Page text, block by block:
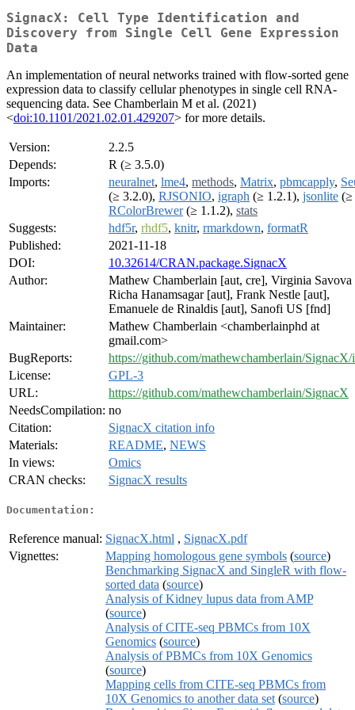
SignacX: Cell Type Identification and
Discovery from Single Cell Gene Expression
Data
An implementation of neural networks trained with flow-sorted gene
expression data to classify cellular phenotypes in single cell RNA-
sequencing data. See Chamberlain M et al. (2021)
<doi:10.1101/2021.02.01.429207> for more details.
Version:
2.2.5
Depends:
R (≥ 3.5.0)
Imports:
neuralnet, lme4, methods, Matrix, pbmcapply,
(≥ 3.2.0), RJSONIO, igraph (≥ 1.2.1), jsonlite (≥
RColorBrewer(≥ 1.1.2), stats
Suggests:
hdf5r, rhdf5, knitr, rmarkdown, formatR
Published:
2021-11-18
DOI:
10.32614/CRAN.package.SignacX
Author:
Mathew Chamberlain [aut, cre], Virginia Savova
Richa Hanamsagar [aut], Frank Nestle [aut],
Emanuele de Rinaldis [aut], Sanofi US [fnd]
Maintainer:
Mathew Chamberlain <chamberlainphd at
gmail.com>
BugReports:
https://github.com/mathewchamberlain/SignacX/
License:
GPL-3
URL:
https://github.com/mathewchamberlain/SignacX
NeedsCompilation: no
Citation:
SignacX citation info
Materials:
README, NEWS
In views:
Omics
CRAN checks:
SignacX results
Documentation:
Reference manual: SignacX.html , SignacX.pdf
Vignettes:
Mapping homologous gene symbols (source)
Benchmarking SignacX and SingleR with flow-
sorted data (source)
Analysis of Kidney lupus data from AMP
(source)
Analysis of CITE-seq PBMCs from 10X
Genomics (source)
Analysis of PBMCs from 10X Genomics
(source)
Mapping cells from CITE-seq PBMCs from
10X Genomics to another data set (source)